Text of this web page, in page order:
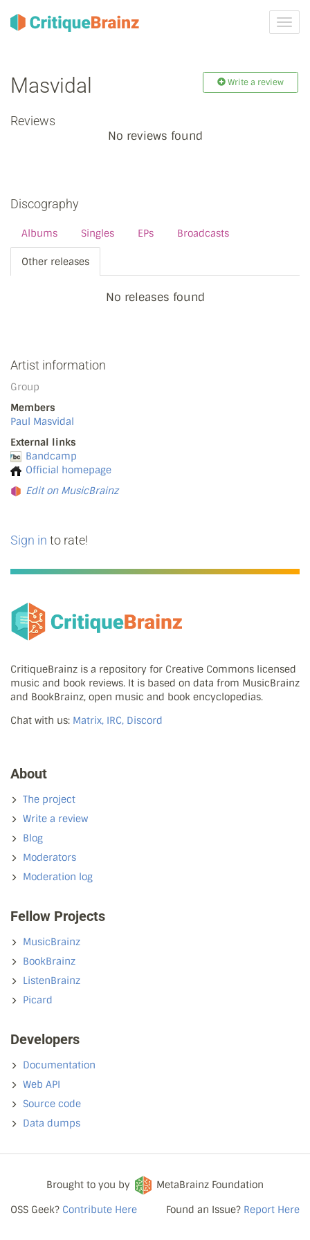
Masvidal Write a review
Reviews
No reviews found
Discography
Albums Singles EPs Broadcasts
Other releases
No releases found
Artist information
Group
Members
Paul Masvidal
External links
Bandcamp
Official homepage
Edit on MusicBrainz
Sign in to rate!
CritiqueBrainz is a repository for Creative Commons licensed
music and book reviews. It is based on data from MusicBrainz
and BookBrainz, open music and book encyclopedias.
Chat with us: Matrix, IRC, Discord
About
The project
Write a review
Blog
Moderators
Moderation log
Fellow Projects
MusicBrainz
BookBrainz
ListenBrainz
Picard
Developers
Documentation
Web API
Source code
Data dumps
OSS Geek? Contribute Here
Brought to you by
MetaBrainz Foundation
Found an Issue? Report Here